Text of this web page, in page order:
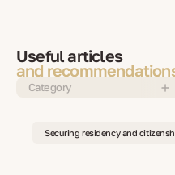
Useful articles
and
Category
Securing residency and